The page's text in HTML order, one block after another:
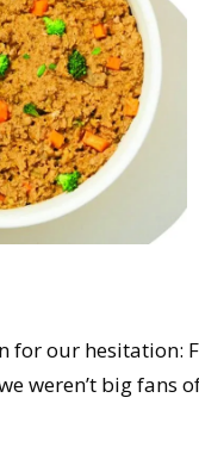
for our hesitation:
weren’t big fans